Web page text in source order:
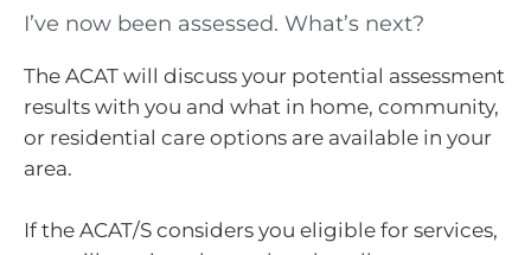
I’ve now been assessed. What’s next?
The ACAT will discuss your potential assessment
results with you and what in home, community,
or residential care options are available in your
area.
If the ACAT/S considers you eligible for services,